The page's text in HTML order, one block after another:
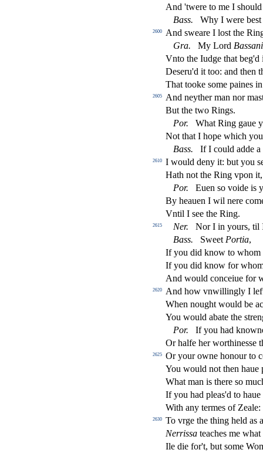
And 'twere to me I should
Bass. Why I were best
2600 And sweare I lost the
Gra. My Lord Bass
Vnto the Iudge that beg'd
Deseru'd it too: and then
That tooke some paines
2605 And neyther man nor mas
But the two Rings.
Por.
What Ring gaue
Not that I hope which
Bass. If I could adde
2610 I would deny it: but you s
Hath not the Ring vpon
Por. Euen so voide is
By heauen I wil nere
Vntil I see the Ring.
2615 Ner.
Nor I in yours, til
Bass. Sweet Portia,
If you did know to whom
If you did know for
And would conceiue for
2620
And how vnwillingly I
When nought would be
You would abate the st
Por.
If you had
Or halfe her worthinesse
2625
Or your owne honour to
You would not then haue
What man is there so
If you had pleas'd to
With any termes of
2630
To vrge the thing held as
Nerrissa teaches me
Ile die for't, but some